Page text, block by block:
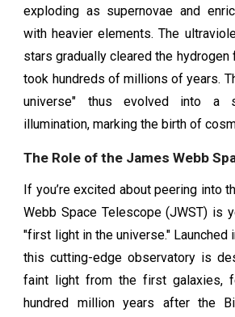
exploding as supernovae and
with heavier elements. The
stars gradually cleared the hydrogen
took hundreds of millions of years.
universe" thus evolved into a
illumination, marking the birth of
The Role of the James Webb
If you’re excited about peering into
Webb Space Telescope (JWST) is
"first light in the universe." Launched
this cutting-edge observatory is
faint light from the first galaxies,
hundred million years after the